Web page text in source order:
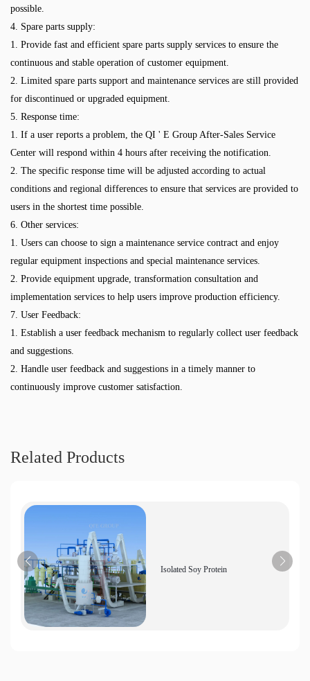
possible.
4. Spare parts supply:
1. Provide fast and efficient spare parts supply services to ensure the
continuous and stable operation of customer equipment.
2. Limited spare parts support and maintenance services are still provided
for discontinued or upgraded equipment.
5. Response time:
1. If a user reports a problem, the QI ' E Group After-Sales Service
Center will respond within 4 hours after receiving the notification.
2. The specific response time will be adjusted according to actual
conditions and regional differences to ensure that services are provided to
users in the shortest time possible.
6. Other services:
1. Users can choose to sign a maintenance service contract and enjoy
regular equipment inspections and special maintenance services.
2. Provide equipment upgrade, transformation consultation and
implementation services to help users improve production efficiency.
7. User Feedback:
1. Establish a user feedback mechanism to regularly collect user feedback
and suggestions.
2. Handle user feedback and suggestions in a timely manner to
continuously improve customer satisfaction.
Related Products
Isolated Soy Protein